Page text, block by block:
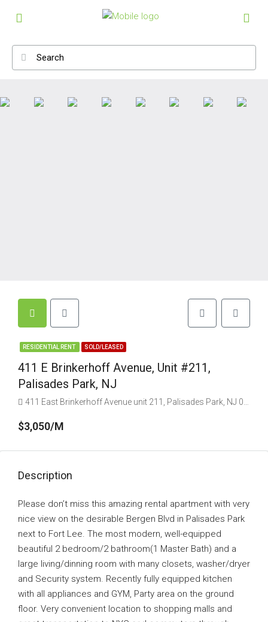
RESIDENTIAL RENT SOLD/LEASED
411 E Brinkerhoff Avenue, Unit #211,
Palisades Park, NJ
411 East Brinkerhoff Avenue unit 211, Palisades Park, NJ 07650, USA
$3,050/M
Description
Please don’t miss this amazing rental apartment with very
nice view on the desirable Bergen Blvd in Palisades Park
next to Fort Lee. The most modern, well-equipped
beautiful 2 bedroom/2 bathroom(1 Master Bath) and a
large living/dinning room with many closets, washer/dryer
and Security system. Recently fully equipped kitchen
with all appliances and GYM, Party area on the ground
floor. Very convenient location to shopping malls and